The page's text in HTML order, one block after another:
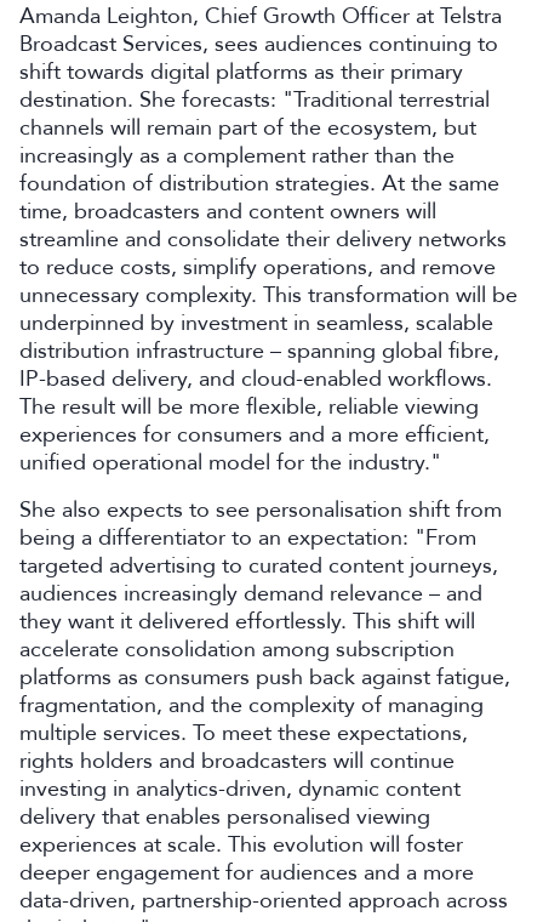
Amanda Leighton, Chief Growth Officer at Telstra
Broadcast Services, sees audiences continuing to
shift towards digital platforms as their primary
destination. She forecasts: "Traditional terrestrial
channels will remain part of the ecosystem, but
increasingly as a complement rather than the
foundation of distribution strategies. At the same
time, broadcasters and content owners will
streamline and consolidate their delivery networks
to reduce costs, simplify operations, and remove
unnecessary complexity. This transformation will be
underpinned by investment in seamless, scalable
distribution infrastructure – spanning global fibre,
IP-based delivery, and cloud-enabled workflows.
The result will be more flexible, reliable viewing
experiences for consumers and a more efficient,
unified operational model for the industry."
She also expects to see personalisation shift from
being a differentiator to an expectation: "From
targeted advertising to curated content journeys,
audiences increasingly demand relevance – and
they want it delivered effortlessly. This shift will
accelerate consolidation among subscription
platforms as consumers push back against fatigue,
fragmentation, and the complexity of managing
multiple services. To meet these expectations,
rights holders and broadcasters will continue
investing in analytics-driven, dynamic content
delivery that enables personalised viewing
experiences at scale. This evolution will foster
deeper engagement for audiences and a more
data-driven, partnership-oriented approach across